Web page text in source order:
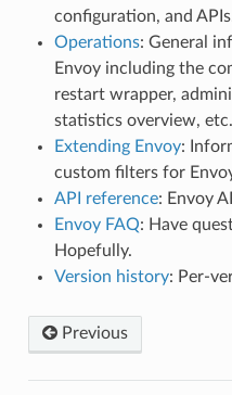
configuration, and
Operations: General
Envoy including the
restart wrapper,
statistics overview, etc.
Extending Envoy:
custom filters for
API reference: Envoy
Envoy FAQ: Have
Hopefully.
Version history: Per-
Previous